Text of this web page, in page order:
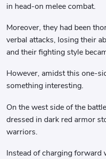
in head-on melee combat.
Moreover, they had been
verbal attacks, losing their
and their fighting style
However, amidst this one-
something interesting.
On the west side of the
dressed in dark red armor
warriors.
Instead of charging